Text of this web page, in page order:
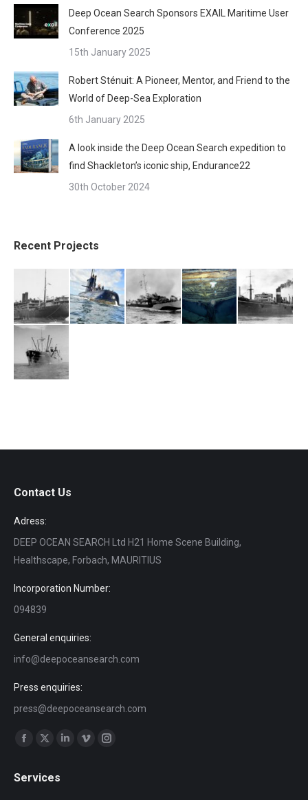
Deep Ocean Search Sponsors EXAIL Maritime User
Conference 2025
15th January 2025
Robert Sténuit: A Pioneer, Mentor, and Friend to the
World of Deep-Sea Exploration
6th January 2025
A look inside the Deep Ocean Search expedition to
find Shackleton’s iconic ship, Endurance22
30th October 2024
Recent Projects
Contact Us
Adress:
DEEP OCEAN SEARCH Ltd H21 Home Scene Building,
Healthscape, Forbach, MAURITIUS
Incorporation Number:
094839
General enquiries:
info@deepoceansearch.com
Press enquiries:
press@deepoceansearch.com
Find us on:
opensopens
VimeoInstagram
Services